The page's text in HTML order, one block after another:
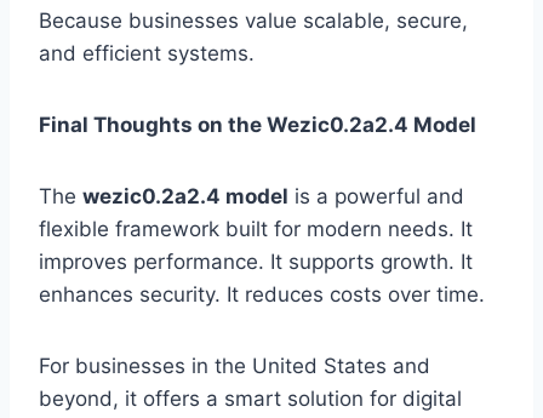
Because businesses value scalable, secure,
and efficient systems.
Final Thoughts on the Wezic0.2a2.4 Model
The wezic0.2a2.4 model is a powerful and
flexible framework built for modern needs. It
improves performance. It supports growth. It
enhances security. It reduces costs over time.
For businesses in the United States and
beyond, it offers a smart solution for digital